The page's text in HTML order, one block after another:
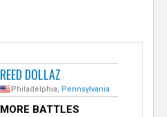
REED DOLLAZ
Philadelphia, Pennsylvania
MORE BATTLES